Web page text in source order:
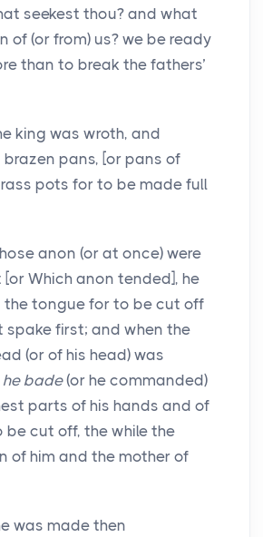
seekest thou? and what
of (or from) us? we be ready
than to break the fathers’
king was wroth, and
pans, [or pans of
pots for to be made full
anon (or at once) were
Which anon tended], he
tongue for to be cut off
spake first; and when the
(or of his head) was
he bade(or he commanded)
parts of his hands and of
be cut off, the while the
of him and the mother of
was made then